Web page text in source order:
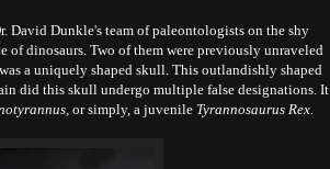
David Dunkle's team of paleontologists on the shy
of dinosaurs. Two of them were previously unraveled
a uniquely shaped skull. This outlandishly shaped
did this skull undergo multiple false designations. It
or simply, a juvenile Tyrannosaurus Rex.